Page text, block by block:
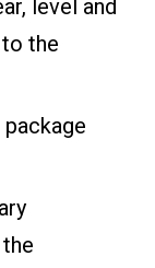
level and
the